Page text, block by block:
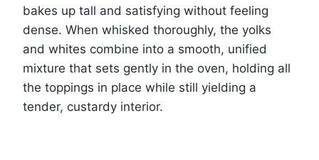
bakes up tall and satisfying without feeling
dense. When whisked thoroughly, the yolks
and whites combine into a smooth, unified
mixture that sets gently in the oven, holding all
the toppings in place while still yielding a
tender, custardy interior.